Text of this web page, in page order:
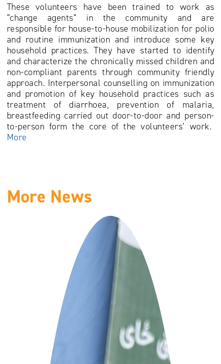
These volunteers have been trained to work as
“change agents” in the community and are
responsible for house-to-house mobilization for polio
and routine immunization and introduce some key
household practices. They have started to identify
and characterize the chronically missed children and
non-compliant parents through community friendly
approach. Interpersonal counselling on immunization
and promotion of key household practices such as
treatment of diarrhoea, prevention of malaria,
breastfeeding carried out door-to-door and person-
to-person form the core of the volunteers’ work.
More
More News